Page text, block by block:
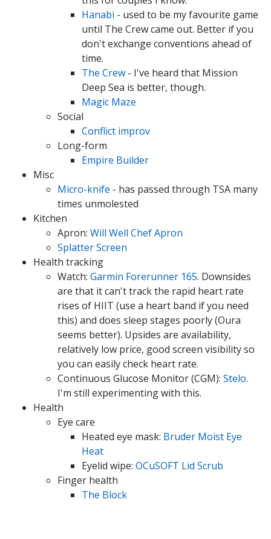
Hanabi - used to be my favourite game
until The Crew came out. Better if you
don't exchange conventions ahead of
time.
The Crew - I've heard that Mission
Deep Sea is better, though.
Magic Maze
Social
Conflict improv
Long-form
Empire Builder
Misc
Micro-knife - has passed through TSA many
times unmolested
Kitchen
Apron: Will Well Chef Apron
Splatter Screen
Health tracking
Watch: Garmin Forerunner 165. Downsides
are that it can't track the rapid heart rate
rises of HIIT (use a heart band if you need
this) and does sleep stages poorly (Oura
seems better). Upsides are availability,
relatively low price, good screen visibility so
you can easily check heart rate.
Continuous Glucose Monitor (CGM): Stelo.
I'm still experimenting with this.
Health
Eye care
Heated eye mask: Bruder Moist Eye
Heat
Eyelid wipe: OCuSOFT Lid Scrub
Finger health
The Block